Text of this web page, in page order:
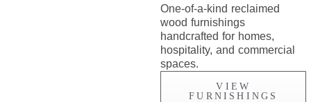
One-of-a-kind reclaimed
wood furnishings
handcrafted for homes,
hospitality, and commercial
spaces.
VIEW
FURNISHINGS